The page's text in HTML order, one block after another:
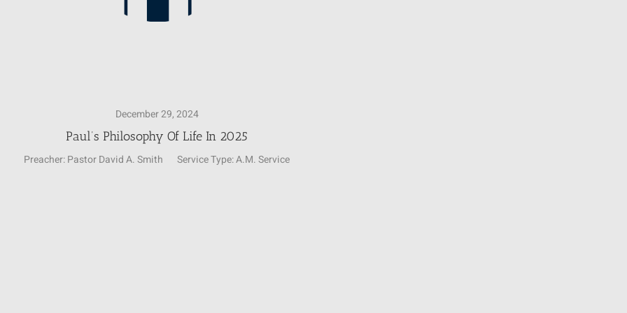
December 29, 2024
Paul’s Philosophy Of Life In 2025
Preacher:Pastor David A. Smith Service Type:A.M. Service